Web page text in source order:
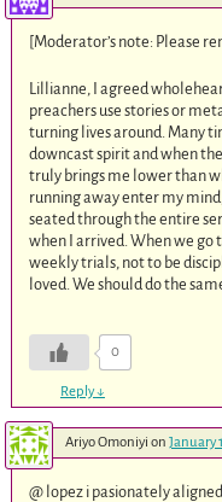
[Moderator’s note: Please
Lillianne, I agreed
preachers use stories or
turning lives around. Many
downcast spirit and when
truly brings me lower than
running away enter my
seated through the entire
when I arrived. When we
weekly trials, not to be
loved. We should do the
0
Reply↓
Ariyo Omoniyi on January
@ lopez i pasionately